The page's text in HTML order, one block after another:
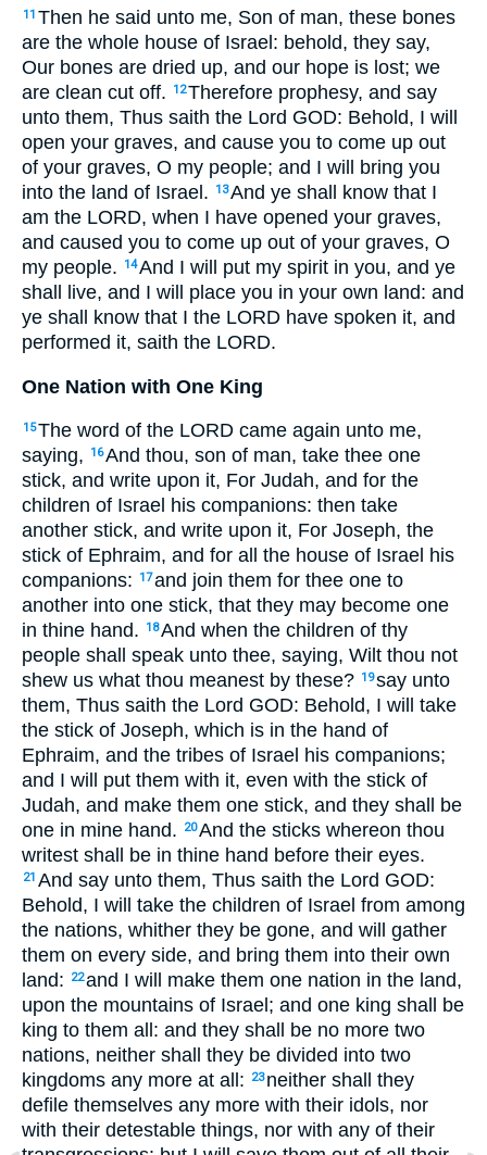
11 Then he said unto me, Son of man, these bones
are the whole house of Israel: behold, they say,
Our bones are dried up, and our hope is lost; we
are clean cut off.
12Therefore prophesy, and say
unto them, Thus saith the Lord GOD: Behold, I will
open your graves, and cause you to come up out
of your graves, O my people; and I will bring you
into the land of Israel.
13And ye shall know that I
am the LORD, when I have opened your graves,
and caused you to come up out of your graves, O
my people.
14And I will put my spirit in you, and ye
shall live, and I will place you in your own land: and
ye shall know that I the LORD have spoken it, and
performed it, saith the LORD.
One Nation with One King
15The word of the LORD came again unto me,
saying,
16And thou, son of man, take thee one
stick, and write upon it, For Judah, and for the
children of Israel his companions: then take
another stick, and write upon it, For Joseph, the
stick of Ephraim, and for all the house of Israel his
companions:
17and join them for thee one to
another into one stick, that they may become one
in thine hand.
18And when the children of thy
people shall speak unto thee, saying, Wilt thou not
shew us what thou meanest by these? 19say unto
them, Thus saith the Lord GOD: Behold, I will take
the stick of Joseph, which is in the hand of
Ephraim, and the tribes of Israel his companions;
and I will put them with it, even with the stick of
Judah, and make them one stick, and they shall be
one in mine hand.
20And the sticks whereon thou
writest shall be in thine hand before their eyes.
21 And say unto them, Thus saith the Lord GOD:
Behold, I will take the children of Israel from among
the nations, whither they be gone, and will gather
them on every side, and bring them into their own
land:
22and I will make them one nation in the land,
upon the mountains of Israel; and one king shall be
king to them all: and they shall be no more two
nations, neither shall they be divided into two
kingdoms any more at all:
23 neither shall they
defile themselves any more with their idols, nor
with their detestable things, nor with any of their